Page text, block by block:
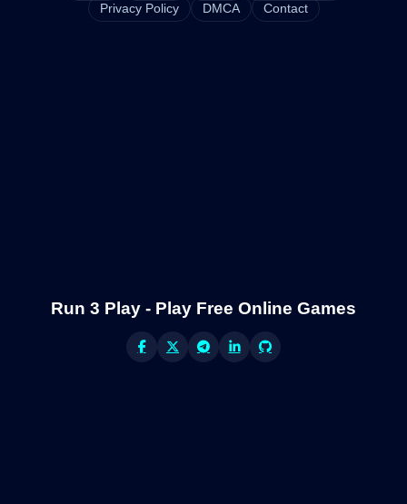
Privacy Policy
DMCA Contact
Run 3 Play - Play Free Online Games